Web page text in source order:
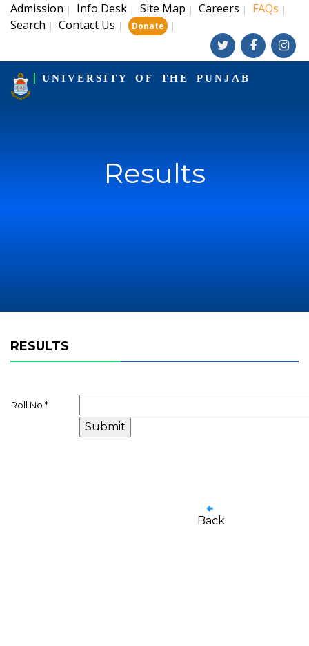
Admission | Info Desk | Site Map | Careers | FAQs |
Search | Contact Us | Donate |
UNIVERSITY OF THE PUNJAB
Results
RESULTS
Roll No. *
Back